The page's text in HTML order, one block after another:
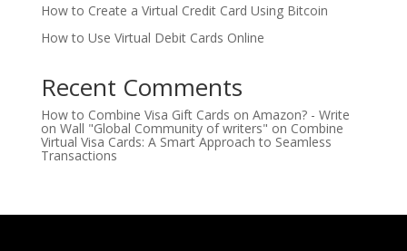
How to Create a Virtual Credit Card Using Bitcoin
How to Use Virtual Debit Cards Online
Recent Comments
How to Combine Visa Gift Cards on Amazon? - Write
on Wall "Global Community of writers" on Combine
Virtual Visa Cards: A Smart Approach to Seamless
Transactions